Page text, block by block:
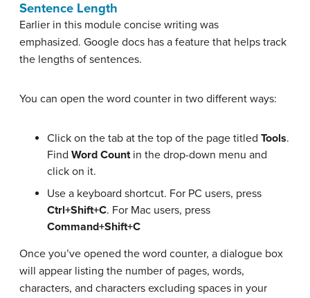
Sentence Length
Earlier in this module concise writing was
emphasized. Google docs has a feature that helps track
the lengths of sentences.
You can open the word counter in two different ways:
Click on the tab at the top of the page titled Tools.
Find Word Countin the drop-down menu and
click on it.
Use a keyboard shortcut. For PC users, press
Ctrl+Shift+C. For Mac users, press
Command+Shift+C
Once you’ve opened the word counter, a dialogue box
will appear listing the number of pages, words,
characters, and characters excluding spaces in your